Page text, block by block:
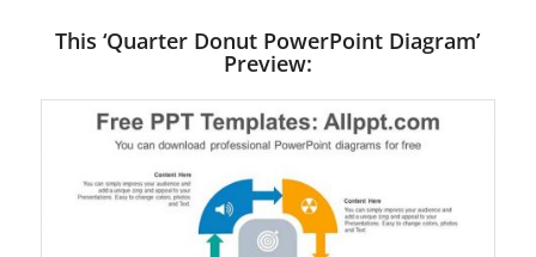
This ‘Quarter Donut PowerPoint Diagram’
Preview: